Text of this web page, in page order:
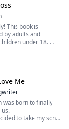
up bastard her
This book is
by adults and
under 18.
away from me?"
then I can also
the baby
...
Me
was born to finally
us.
to take my son